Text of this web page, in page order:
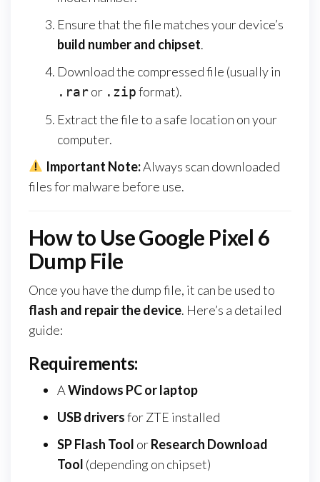
Ensure that the file matches your device’s
build number and chipset.
Download the compressed file (usually in
.raror .zipformat).
Extract the file to a safe location on your
computer.
Important Note:Always scan downloaded
files for malware before use.
How to Use Google Pixel 6
Dump File
Once you have the dump file, it can be used to
flash and repair the device. Here’s a detailed
guide:
Requirements:
AWindows PC or laptop
USB driversfor ZTE installed
SP Flash Tool orResearch Download
Tool (depending on chipset)